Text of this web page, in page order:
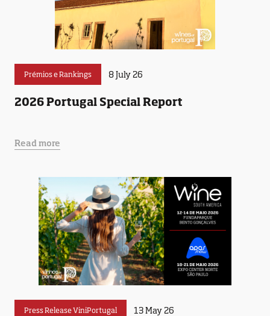
Prémios e Rankings 8 July 26
2026 Portugal Special Report
Read more
Press Release ViniPortugal 13 May 26